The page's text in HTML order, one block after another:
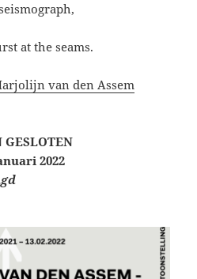
at the seams.
van den Assem
GESLOTEN
2022